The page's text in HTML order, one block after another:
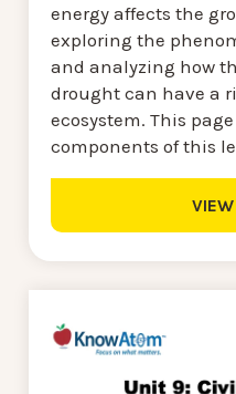
energy affects the
exploring the
and analyzing how
drought can have a
ecosystem. This
components of this